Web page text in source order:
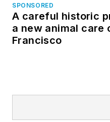
SPONSORED
A careful historic
a new animal care
Francisco